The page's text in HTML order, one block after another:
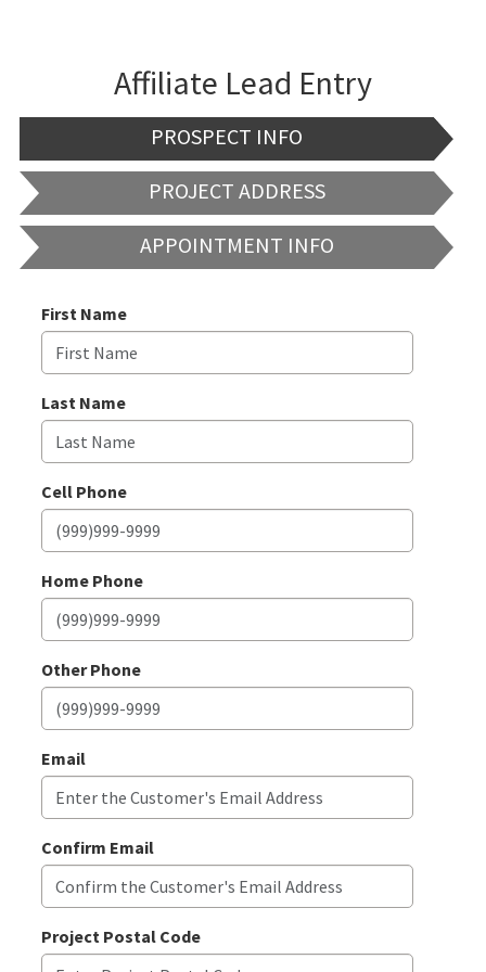
Affiliate Lead Entry
PROSPECT INFO
PROJECT ADDRESS
APPOINTMENT INFO
First Name
Last Name
Cell Phone
Home Phone
Other Phone
Email
Confirm Email
Project Postal Code